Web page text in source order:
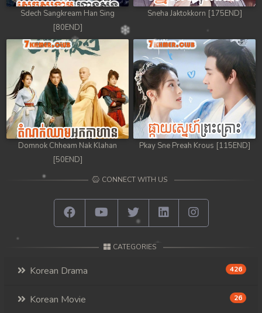
Sdech Sangkream Han Sing
[80END]
Sneha Jaktokkorn [175END]
Domnok Chheam Nak Klahan
[50END]
Pkay Sne Preah Krous [115END]
CONNECT WITH US
CATEGORIES
Korean Drama 426
Korean Movie 26